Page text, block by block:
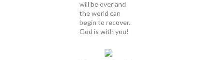
will be over and
the world can
begin to recover.
God is with you!